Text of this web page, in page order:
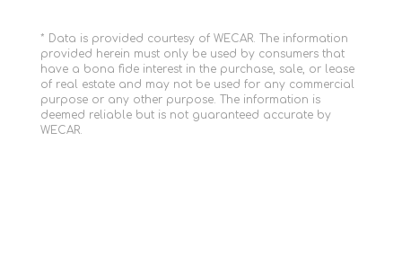
* Data is provided courtesy of WECAR. The information
provided herein must only be used by consumers that
have a bona fide interest in the purchase, sale, or lease
of real estate and may not be used for any commercial
purpose or any other purpose. The information is
deemed reliable but is not guaranteed accurate by
WECAR.